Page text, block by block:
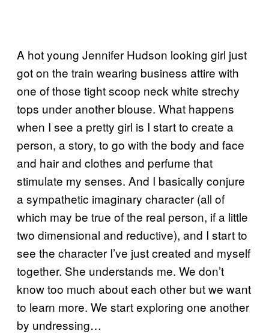
A hot young Jennifer Hudson looking girl just
got on the train wearing business attire with
one of those tight scoop neck white strechy
tops under another blouse. What happens
when I see a pretty girl is I start to create a
person, a story, to go with the body and face
and hair and clothes and perfume that
stimulate my senses. And I basically conjure
a sympathetic imaginary character (all of
which may be true of the real person, if a little
two dimensional and reductive), and I start to
see the character I’ve just created and myself
together. She understands me. We don’t
know too much about each other but we want
to learn more. We start exploring one another
by undressing…